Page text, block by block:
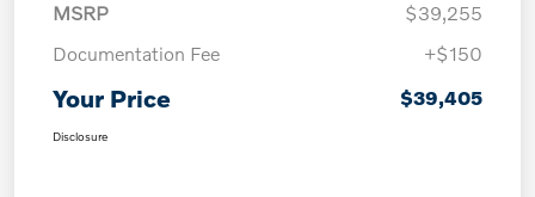
MSRP
$39,255
Documentation Fee
+$150
Your Price $39,405
Disclosure